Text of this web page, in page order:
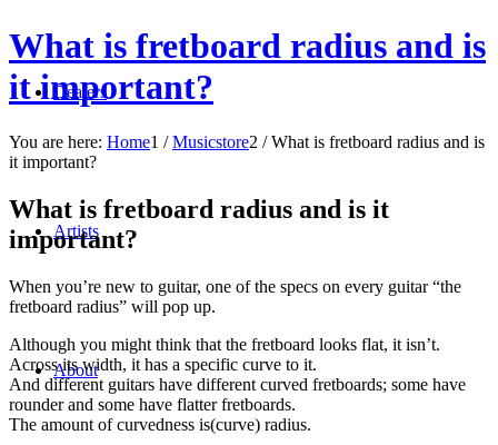
Dealers
Artists
About
What is fretboard radius and is
it important?
You are here: Home1 / Musicstore2 / What is fretboard radius and is
it important?
What is fretboard radius and is it
important?
When you’re new to guitar, one of the specs on every guitar “the
fretboard radius” will pop up.
Although you might think that the fretboard looks flat, it isn’t.
Across its width, it has a specific curve to it.
And different guitars have different curved fretboards; some have
rounder and some have flatter fretboards.
The amount of curvedness is(curve) radius.